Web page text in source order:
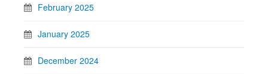
February 2025
January 2025
December 2024